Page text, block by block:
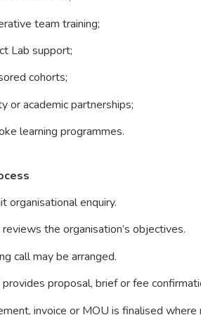
team training;
Lab support;
cohorts;
or academic partnerships;
learning programmes.
organisational enquiry.
reviews the organisation’s objectives.
call may be arranged.
provides proposal, brief or fee
invoice or MOU is finalised where